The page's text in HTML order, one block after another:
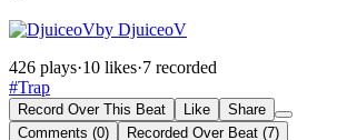
by DjuiceoV
426 plays·10 likes·7 recorded
#Trap
Record Over This Beat Like
Share
Comments (0)
Recorded Over Beat (7)